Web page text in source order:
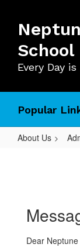
main
contentSchool
Every Day is
Popular
About Us
Dear